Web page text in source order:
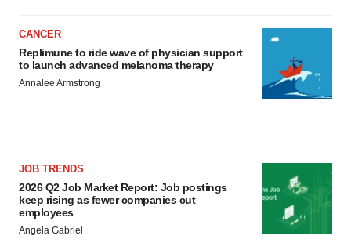
CANCER
Replimune to ride wave of physician support
to launch advanced melanoma therapy
Annalee Armstrong
JOB TRENDS
2026 Q2 Job Market Report: Job postings
keep rising as fewer companies cut
employees
Angela Gabriel